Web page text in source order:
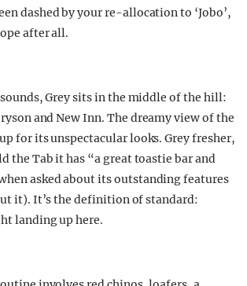
dashed by your re-allocation to ‘Jobo’,
after all.
Grey sits in the middle of the hill:
and New Inn. The dreamy view of the
for its unspectacular looks. Grey fresher,
the Tab it has “a great toastie bar and
asked about its outstanding features
it). It’s the definition of standard:
landing up here.